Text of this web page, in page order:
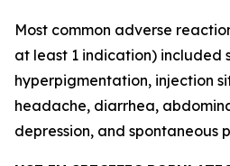
Most common adverse
at least 1 indication) included
hyperpigmentation, injection
headache, diarrhea,
depression, and spontaneous